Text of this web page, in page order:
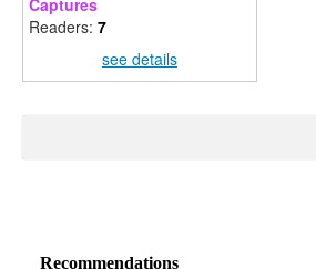
Readers: 7
see details
Recommendations